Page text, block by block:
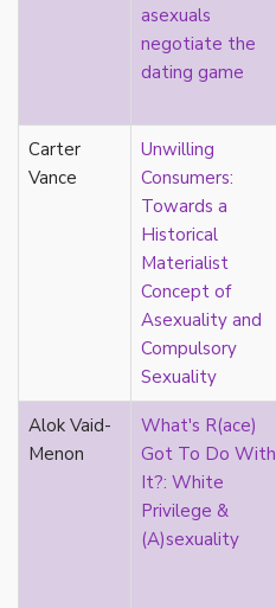
same-sex marriage
sex
sex education
sexual
sexual liberation
sexual violence
Shakespeare
single
singlehood
social construct
asexuals
negotiate the
dating game
Carter
Vance
Unwilling
Consumers:
Towards a
Historical
Materialist
Concept of
Asexuality and
Compulsory
Sexuality
Alok Vaid-
Menon
What's R(ace)
Got To Do With
It?: White
Privilege &
(A)sexuality